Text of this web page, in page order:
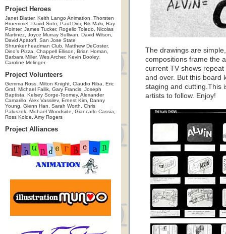
Project Heroes
Janet Blatter, Keith Lango Animation, Thorsten
Bruemmel, David Soto, Paul Dini, Rik Maki, Ray
Pointer, James Tucker, Rogelio Toledo, Nicolas
Martinez, Joyce Murray Sullivan, David Wilson,
David Apatoff, San Jose State
Shrunkenheadman Club, Matthew DeCoster,
Dino's Pizza, Chappell Ellison, Brian Homan,
Barbara Miller, Wes Archer, Kevin Dooley,
Caroline Melinger
Project Volunteers
Gemma Ross, Milton Knight, Claudio Riba, Eric
Graf, Michael Fallik, Gary Francis, Joseph
Baptista, Kelsey Sorge-Toomey, Alexander
Camarillo, Alex Vassilev, Ernest Kim, Danny
Young, Glenn Han, Sarah Worth, Chris
Paluszek, Michael Woodside, Giancarlo Cassia,
Ross Kolde, Amy Rogers
Project Alliances
The drawings are
compositions frame the
current TV shows
and over. But this board
staging and cutting.This
artists to follow. Enjoy!